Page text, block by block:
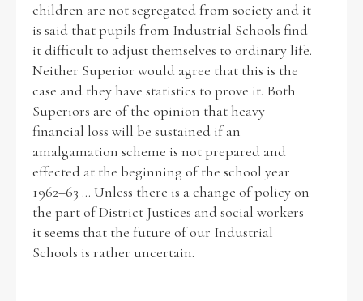
children are not segregated from society and it
is said that pupils from Industrial Schools find
it difficult to adjust themselves to ordinary life.
Neither Superior would agree that this is the
case and they have statistics to prove it. Both
Superiors are of the opinion that heavy
financial loss will be sustained if an
amalgamation scheme is not prepared and
effected at the beginning of the school year
1962–63 ... Unless there is a change of policy on
the part of District Justices and social workers
it seems that the future of our Industrial
Schools is rather uncertain.